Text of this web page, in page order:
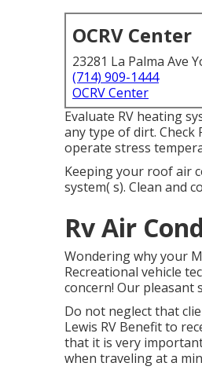
OCRV Center
23281 La Palma Ave
(714) 909-1444
OCRV Center
Evaluate RV heating
any type of dirt.
operate stress
Keeping your roof air
system( s). Clean and
Rv Air
Wondering why your
Recreational vehicle
concern! Our
Do not neglect that
Lewis RV Benefit to
that it is very
when traveling at a